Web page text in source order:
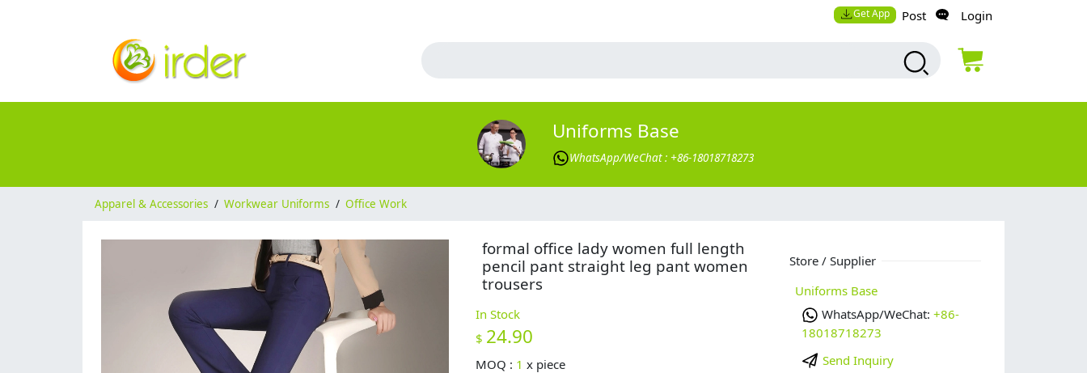
Get App Post Login
Uniforms Base
WhatsApp/WeChat : +86-18018718273
Apparel & Accessories / Workwear Uniforms / Office Work
formal office lady women full length
pencil pant straight leg pant women
trousers
In Stock
$ 24.90
MOQ : 1 x piece
Store / Supplier
Uniforms Base
WhatsApp/WeChat: +86-
18018718273
Send Inquiry